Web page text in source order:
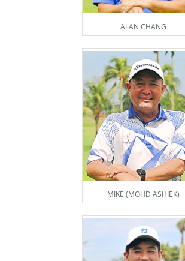
ALAN CHANG
MIKE (MOHD ASHIEK)